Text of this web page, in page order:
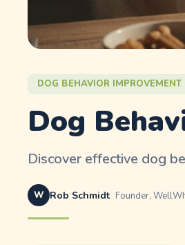
DOG BEHAVIOR IMPROVEMENT
Dog
Discover effective dog
W Rob Schmidt Founder,